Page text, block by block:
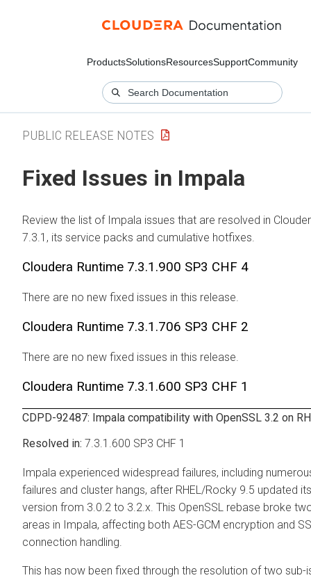
ProductsSolutionsResourcesSupportCommunity
PUBLIC RELEASE NOTES
Fixed Issues in Impala
Review the list of Impala issues that are resolved in
7.3.1, its service packs and cumulative hotfixes.
Cloudera Runtime 7.3.1.900 SP3 CHF 4
There are no new fixed issues in this release.
Cloudera Runtime 7.3.1.706 SP3 CHF 2
There are no new fixed issues in this release.
Cloudera Runtime 7.3.1.600 SP3 CHF 1
CDPD-92487: Impala compatibility with OpenSSL 3.2 on
7.3.1.600 SP3 CHF 1
Impala experienced widespread failures, including
failures and cluster hangs, after RHEL/Rocky 9.5 updated
version from 3.0.2 to 3.2.x. This OpenSSL rebase broke
areas in Impala, affecting both AES-GCM encryption and
connection handling.
This has now been fixed through the resolution of two sub-